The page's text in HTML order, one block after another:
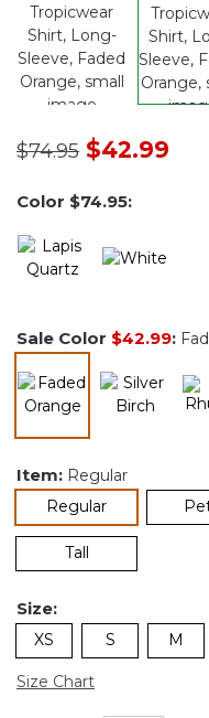
Price reduced from
$74.95to$42.99
Color $74.95:
Sale Color $42.99:
Item: Regular
Regularselected
Tall
Size:
XS S M
Size Chart